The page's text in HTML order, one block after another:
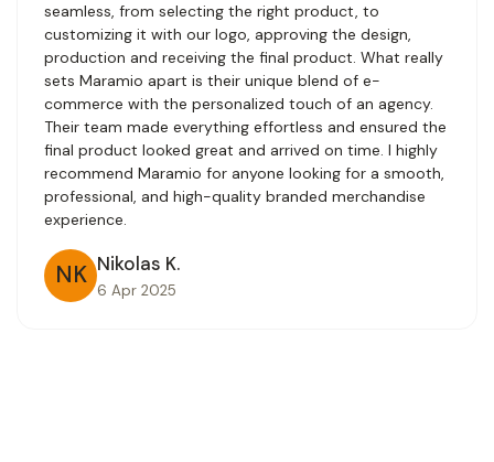
seamless, from selecting the right product, to
customizing it with our logo, approving the design,
production and receiving the final product. What really
sets Maramio apart is their unique blend of e-
commerce with the personalized touch of an agency.
Their team made everything effortless and ensured the
final product looked great and arrived on time. I highly
recommend Maramio for anyone looking for a smooth,
professional, and high-quality branded merchandise
experience.
NK Nikolas K.
6 Apr 2025